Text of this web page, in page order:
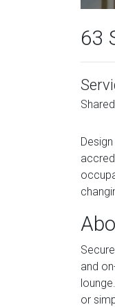
63
and
or